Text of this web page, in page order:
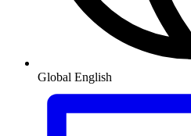
Global English